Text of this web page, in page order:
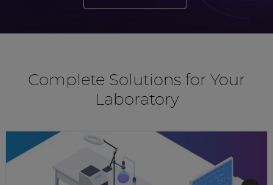
Complete Solutions for Your
Laboratory